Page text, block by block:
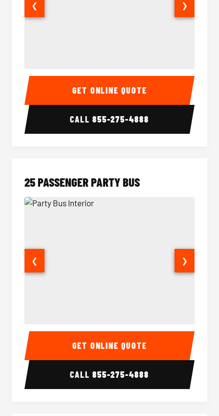
20 Passenger Party Bus Interior 20
❮ ❯
GET ONLINE QUOTE
CALL855-275-4888
25 PASSENGER PARTY BUS
Party Bus Interior Party
❮ ❯
GET ONLINE QUOTE
CALL855-275-4888